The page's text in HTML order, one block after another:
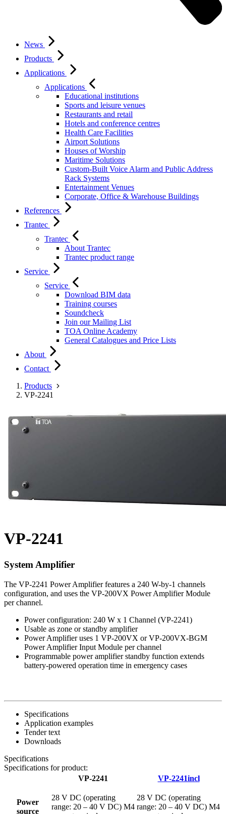
News
Products
Applications
Applications
Educational institutions
Sports and leisure venues
Restaurants and retail
Hotels and conference centres
Health Care Facilities
Airport Solutions
Houses of Worship
Maritime Solutions
Custom-Built Voice Alarm and Public Address
Rack Systems
Entertainment Venues
Corporate, Office & Warehouse Buildings
References
Trantec
Trantec
About Trantec
Trantec product range
Service
Service
Download BIM data
Training courses
Soundcheck
Join our Mailing List
TOA Online Academy
General Catalogues and Price Lists
About
Contact
Products
VP-2241
VP-2241
System Amplifier
The VP-2241 Power Amplifier features a 240 W-by-1 channels
configuration, and uses the VP-200VX Power Amplifier Module
per channel.
Power configuration: 240 W x 1 Channel (VP-2241)
Usable as zone or standby amplifier
Power Amplifier uses 1 VP-200VX or VP-200VX-BGM
Power Amplifier Input Module per channel
Programmable power amplifier standby function extends
battery-powered operation time in emergency cases
Specifications
Application examples
Tender text
Downloads
Specifications
Specifications for product:
VP-2241
VP-2241incl
Power
source
28 V DC (operating
range: 20 – 40 V DC) M4
28 V DC (operating
range: 20 – 40 V DC) M4